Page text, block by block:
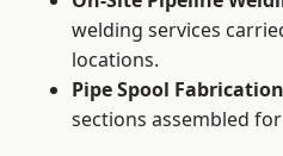
welding services
locations.
Pipe Spool Fabrication
sections assembled